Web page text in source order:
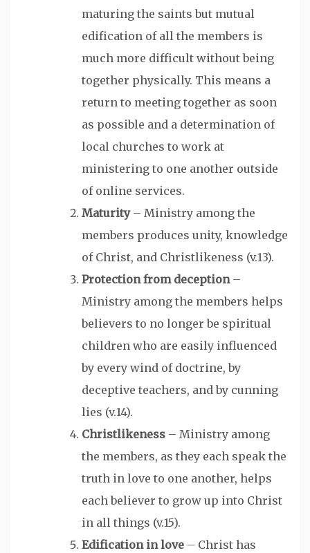
maturing the saints but mutual
edification of all the members is
much more difficult without being
together physically. This means a
return to meeting together as soon
as possible and a determination of
local churches to work at
ministering to one another outside
of online services.
Maturity– Ministry among the
members produces unity, knowledge
of Christ, and Christlikeness (v.13).
Protection from deception–
Ministry among the members helps
believers to no longer be spiritual
children who are easily influenced
by every wind of doctrine, by
deceptive teachers, and by cunning
lies (v.14).
Christlikeness – Ministry among
the members, as they each speak the
truth in love to one another, helps
each believer to grow up into Christ
in all things (v.15).
Edification in love – Christ has